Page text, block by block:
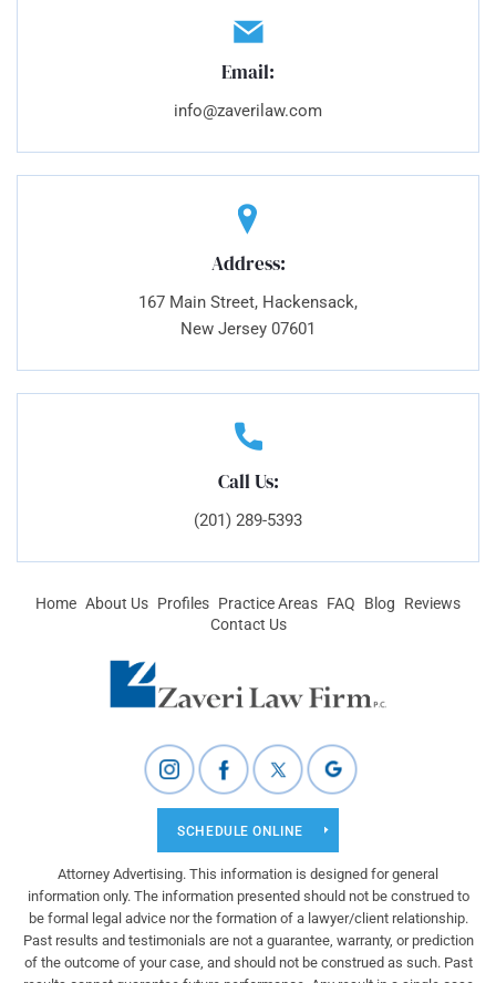
Email:
info@zaverilaw.com
Address:
167 Main Street, Hackensack,
New Jersey 07601
Call Us:
(201) 289-5393
Home About Us Profiles Practice Areas FAQ Blog
Reviews
Contact Us
SCHEDULE ONLINE
Attorney Advertising. This information is designed for general
information only. The information presented should not be construed to
be formal legal advice nor the formation of a lawyer/client relationship.
Past results and testimonials are not a guarantee, warranty, or prediction
of the outcome of your case, and should not be construed as such. Past